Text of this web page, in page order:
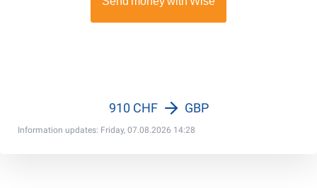
Information updates: Friday, 07.08.2026 14:28
910 CHF GBP